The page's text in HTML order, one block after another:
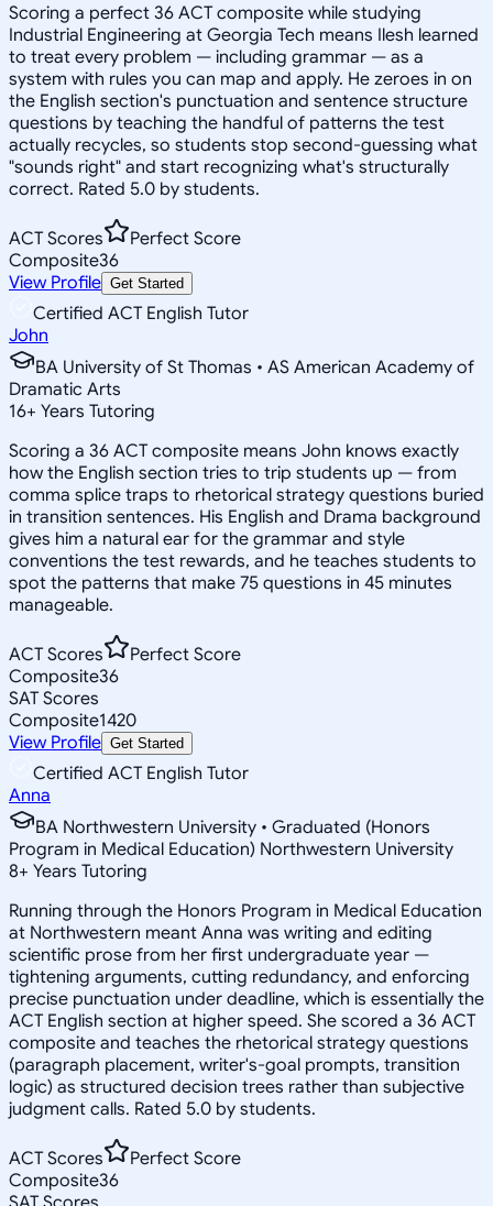
Scoring a perfect 36 ACT composite while studying
Industrial Engineering at Georgia Tech means Ilesh learned
to treat every problem — including grammar — as a
system with rules you can map and apply. He zeroes in on
the English section's punctuation and sentence structure
questions by teaching the handful of patterns the test
actually recycles, so students stop second-guessing what
"sounds right" and start recognizing what's structurally
correct. Rated 5.0 by students.
ACT Scores
Perfect Score
Composite36
View Profile Get Started
Certified ACT English Tutor
John
BA University of St Thomas • AS American Academy of
Dramatic Arts
16+ Years Tutoring
Scoring a 36 ACT composite means John knows exactly
how the English section tries to trip students up — from
comma splice traps to rhetorical strategy questions buried
in transition sentences. His English and Drama background
gives him a natural ear for the grammar and style
conventions the test rewards, and he teaches students to
spot the patterns that make 75 questions in 45 minutes
manageable.
ACT Scores
Perfect Score
Composite36
SAT Scores
Composite1420
View Profile Get Started
Certified ACT English Tutor
Anna
BA Northwestern University • Graduated (Honors
Program in Medical Education) Northwestern University
8+ Years Tutoring
Running through the Honors Program in Medical Education
at Northwestern meant Anna was writing and editing
scientific prose from her first undergraduate year —
tightening arguments, cutting redundancy, and enforcing
precise punctuation under deadline, which is essentially the
ACT English section at higher speed. She scored a 36 ACT
composite and teaches the rhetorical strategy questions
(paragraph placement, writer's-goal prompts, transition
logic) as structured decision trees rather than subjective
judgment calls. Rated 5.0 by students.
ACT Scores
Perfect Score
Composite36